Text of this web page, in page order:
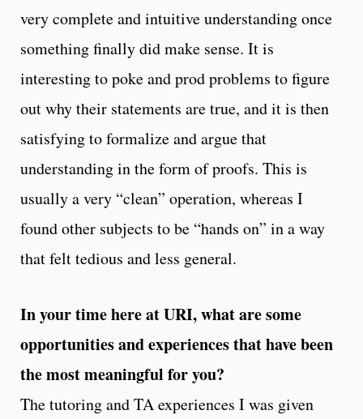
very complete and intuitive understanding once
something finally did make sense. It is
interesting to poke and prod problems to figure
out why their statements are true, and it is then
satisfying to formalize and argue that
understanding in the form of proofs. This is
usually a very “clean” operation, whereas I
found other subjects to be “hands on” in a way
that felt tedious and less general.
In your time here at URI, what are some
opportunities and experiences that have been
the most meaningful for you?
The tutoring and TA experiences I was given